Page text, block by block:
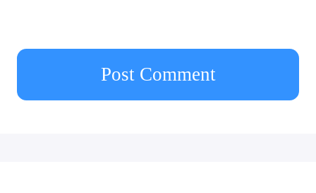
Post Comment